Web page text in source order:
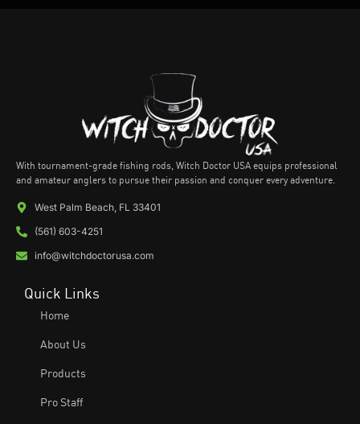
With tournament-grade fishing rods, Witch Doctor USA equips professional
and amateur anglers to pursue their passion and conquer every adventure.
West Palm Beach, FL 33401
(561) 603-4251
info@witchdoctorusa.com
Quick Links
Home
About Us
Products
Pro Staff